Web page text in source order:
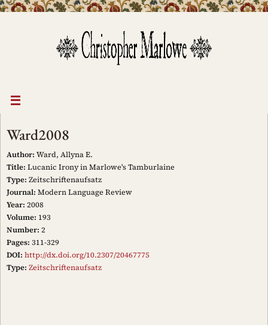
Ward2008
Author: Ward, Allyna E.
Title: Lucanic Irony in Marlowe's Tamburlaine
Type: Zeitschriftenaufsatz
Journal: Modern Language Review
Year: 2008
Volume: 193
Number: 2
Pages: 311-329
DOI: http://dx.doi.org/10.2307/20467775
Type: Zeitschriftenaufsatz